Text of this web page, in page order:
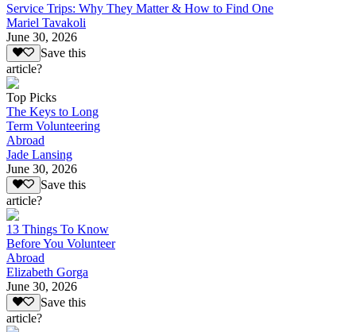
Service Trips: Why They Matter & How to Find One
Mariel Tavakoli
June 30, 2026
Save this
article?
Top Picks
The Keys to Long
Term Volunteering
Abroad
Jade Lansing
June 30, 2026
Save this
article?
13 Things To Know
Before You Volunteer
Abroad
Elizabeth Gorga
June 30, 2026
Save this
article?